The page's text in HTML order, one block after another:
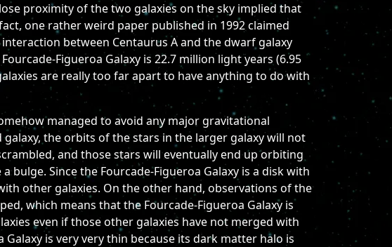
proximity of the two galaxies on the sky implied that
one rather weird paper published in 1992 claimed
between Centaurus A and the dwarf galaxy
Figueroa Galaxy is 22.7 million light years (6.95
are really too far apart to have anything to do with
managed to avoid any major gravitational
the orbits of the stars in the larger galaxy will not
and those stars will eventually end up orbiting
Since the Fourcade-Figueroa Galaxy is a disk with
other galaxies. On the other hand, observations of the
which means that the Fourcade-Figueroa Galaxy is
even if those other galaxies have not merged with
is very very thin because its dark matter halo is